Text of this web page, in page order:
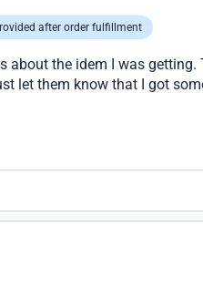
after order fulfillment
about the idem I was
let them know that I got